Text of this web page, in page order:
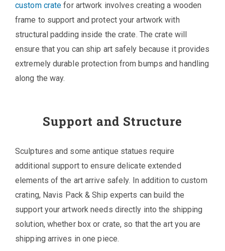
custom crate for artwork involves creating a wooden
frame to support and protect your artwork with
structural padding inside the crate. The crate will
ensure that you can ship art safely because it provides
extremely durable protection from bumps and handling
along the way.
Support and Structure
Sculptures and some antique statues require
additional support to ensure delicate extended
elements of the art arrive safely. In addition to custom
crating, Navis Pack & Ship experts can build the
support your artwork needs directly into the shipping
solution, whether box or crate, so that the art you are
shipping arrives in one piece.